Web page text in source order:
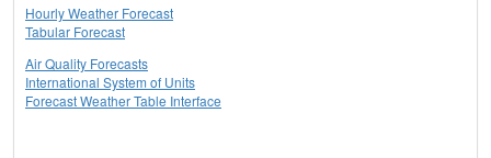
Hourly Weather Forecast
Tabular Forecast
Air Quality Forecasts
International System of Units
Forecast Weather Table Interface